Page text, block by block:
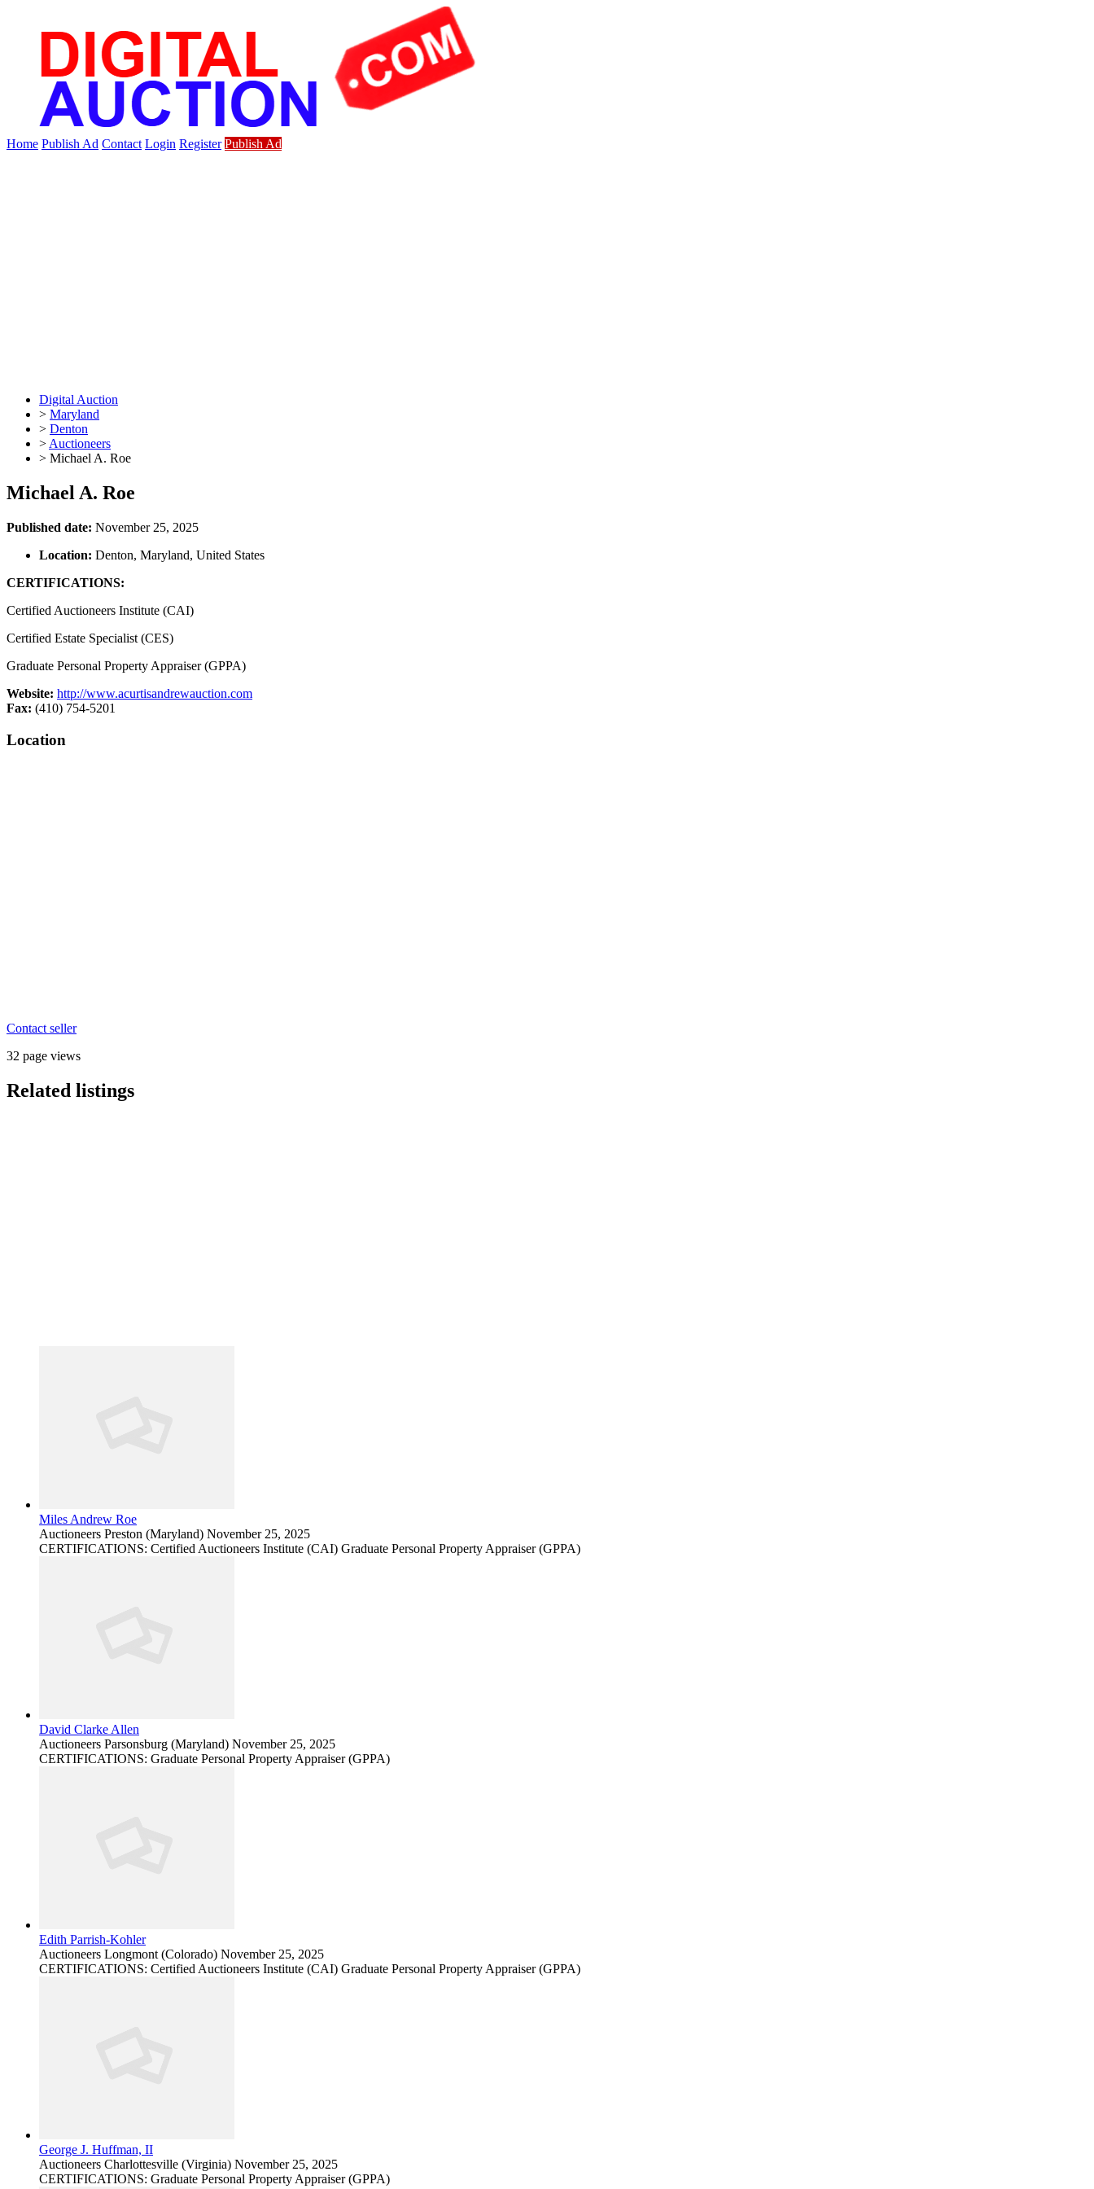
Home Publish Ad Contact Login Register Publish Ad
Digital Auction
> Maryland
> Denton
> Auctioneers
> Michael A. Roe
Michael A. Roe
Published date: November 25, 2025
Location: Denton, Maryland, United States
CERTIFICATIONS:
Certified Auctioneers Institute (CAI)
Certified Estate Specialist (CES)
Graduate Personal Property Appraiser (GPPA)
Website: http://www.acurtisandrewauction.com
Fax: (410) 754-5201
Location
Contact seller
32 page views
Related listings
Miles Andrew Roe
Auctioneers Preston (Maryland) November 25, 2025
CERTIFICATIONS: Certified Auctioneers Institute (CAI) Graduate Personal Property Appraiser (GPPA)
David Clarke Allen
Auctioneers Parsonsburg (Maryland) November 25, 2025
CERTIFICATIONS: Graduate Personal Property Appraiser (GPPA)
Edith Parrish-Kohler
Auctioneers Longmont (Colorado) November 25, 2025
CERTIFICATIONS: Certified Auctioneers Institute (CAI) Graduate Personal Property Appraiser (GPPA)
George J. Huffman, II
Auctioneers Charlottesville (Virginia) November 25, 2025
CERTIFICATIONS: Graduate Personal Property Appraiser (GPPA)